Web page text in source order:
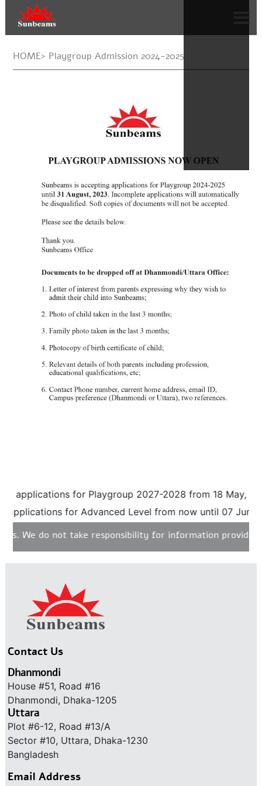
HOME> Playgroup Admission 2024-2025
applications for Playgroup 2027-2028 from 18 May,
for Advanced Level from now until 07 June,
We do not take responsibility for information
Contact Us
Dhanmondi
House #51, Road #16
Dhanmondi, Dhaka-1205
Uttara
Plot #6-12, Road #13/A
Sector #10, Uttara, Dhaka-1230
Bangladesh
Email Address